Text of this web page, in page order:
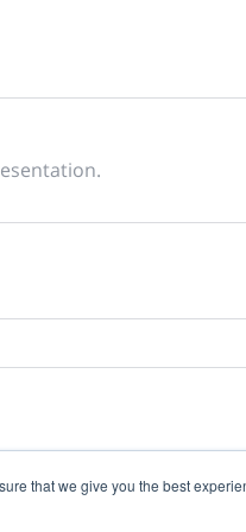
that we give you the best